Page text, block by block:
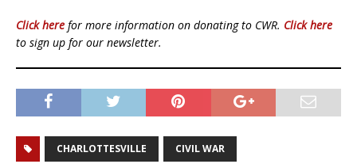
Click here for more information on donating to CWR. Click here
to sign up for our newsletter.
CHARLOTTESVILLE CIVIL WAR